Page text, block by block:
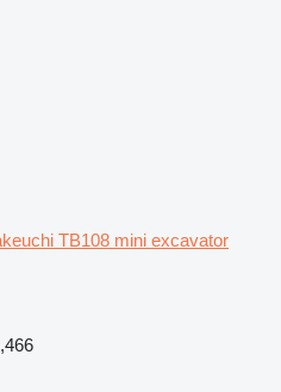
TB108 mini excavator